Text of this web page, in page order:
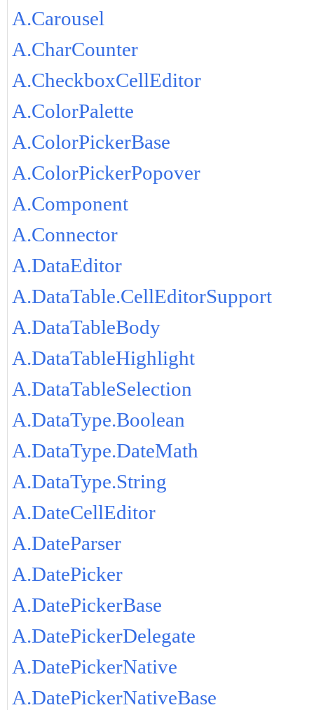
A.Carousel
A.CharCounter
A.CheckboxCellEditor
A.ColorPalette
A.ColorPickerBase
A.ColorPickerPopover
A.Component
A.Connector
A.DataEditor
A.DataTable.CellEditorSupport
A.DataTableBody
A.DataTableHighlight
A.DataTableSelection
A.DataType.Boolean
A.DataType.DateMath
A.DataType.String
A.DateCellEditor
A.DateParser
A.DatePicker
A.DatePickerBase
A.DatePickerDelegate
A.DatePickerNative
A.DatePickerNativeBase